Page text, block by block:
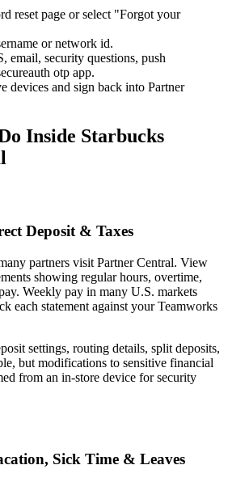
reset page or select "Forgot your
or network id.
email, security questions, push
otp app.
devices and sign back into Partner
Inside Starbucks
Deposit & Taxes
partners visit Partner Central. View
showing regular hours, overtime,
Weekly pay in many U.S. markets
each statement against your Teamworks
settings, routing details, split deposits,
but modifications to sensitive financial
from an in-store device for security
Sick Time & Leaves